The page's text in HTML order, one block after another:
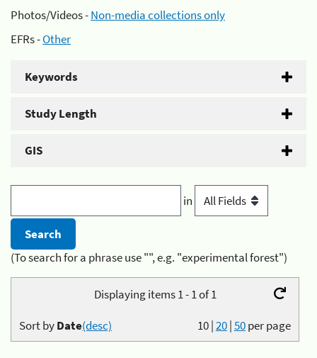
Photos/Videos -Non-media collections only
EFRs -Other
Keywords
Study Length
GIS
in
(To search for a phrase use "", e.g. "experimental forest")
Displaying items 1 - 1 of 1
10|20|50per page
Sort byDate(desc)